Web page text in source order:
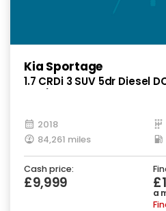
Kia Sportage
1.7 CRDi 3 SUV 5dr Diesel
2018
84,261 miles
Cash price:
£9,999
a